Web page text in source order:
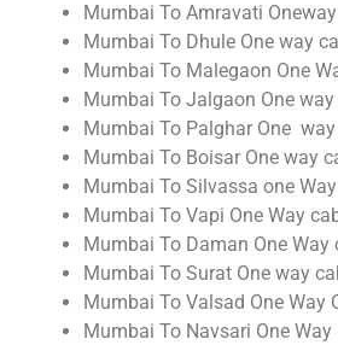
Mumbai To Amravati
Mumbai To Dhule One way
Mumbai To Malegaon One
Mumbai To Jalgaon One
Mumbai To Palghar One
Mumbai To Boisar One way
Mumbai To Silvassa one
Mumbai To Vapi One Way
Mumbai To Daman One Way
Mumbai To Surat One way
Mumbai To Valsad One Way
Mumbai To Navsari One